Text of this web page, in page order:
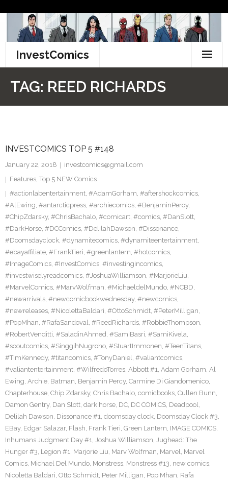
content
InvestComics
Facebook
Twitter
TAG: REED RICHARDS
INVESTCOMICS TOP 5 #148
January 22, 2018
investcomics@gmail.com
Features, Top 5 NEW Comics
#actionlabentertainment, #AdamGorham, #aftershockcomics,
#AlEwing, #antarcticpress, #archiecomics, #BenjaminPercy,
#ChipZdarsky, #ChrisBachalo, #comicart, #comics, #DanSlott,
#DarkHorse, #DCComics, #DelilahDawson, #Dissonance,
#Doomsdayclock, #dynamitecomics, #dynamiteentertainment,
#ebayaffiliate, #FrankTieri, #greenlantern, #hotcomics,
#ImageComics, #InvestComics, #investingincomics,
#investwiselyreadcomics, #JoshuaWilliamson, #MarjorieLiu,
#MarvelComics, #MarvWolfman, #MichaeldelMundo, #NCBD,
#newarrivals, #newcomicbookwednesday, #newcomics,
#newreleases, #NicolettaBaldari, #OttoSchmidt, #PeterMilligan,
#PopMhan, #RafaSandoval, #ReedRichards, #RobbieThompson,
#RobertVenditti, #SaladinAhmed, #SamiBasri, #SamiKivela,
#scoutcomics, #SinggihNugroho, #StuartImmonen, #TeenTitans,
#TimKennedy, #titancomics, #TonyDaniel, #valiantcomics,
#valiantentertainment, #WilfredoTorres, Abbott #1, Adam Gorham, Al
Ewing, Archie, Batman, Benjamin Percy, Carmine Di Giandomenico,
Chapterhouse, Chip Zdarsky, Chris Bachalo, comicbooks, Cullen Bunn,
Damon Gentry, Dan Slott, dark horse, DC, DC COMICS, Deadpool,
Delilah Dawson, Dissonance #1, doomsday clock, Doomsday Clock #3,
EBay, Edgar Salazar, Flash, Frank Tieri, Green Lantern, IMAGE COMICS,
Inhumans Judgment Day #1, Joshua Williamson, Jughead: The
Hunger #3, Legion #1, Marjorie Liu, Marv Wolfman, Marvel, Marvel
Comics, Michael Del Mundo, Monstress, Monstress #13, new comics,
Nicoletta Baldari, Otto Schmidt, Peter Milligan, Pop Mhan, Rafa